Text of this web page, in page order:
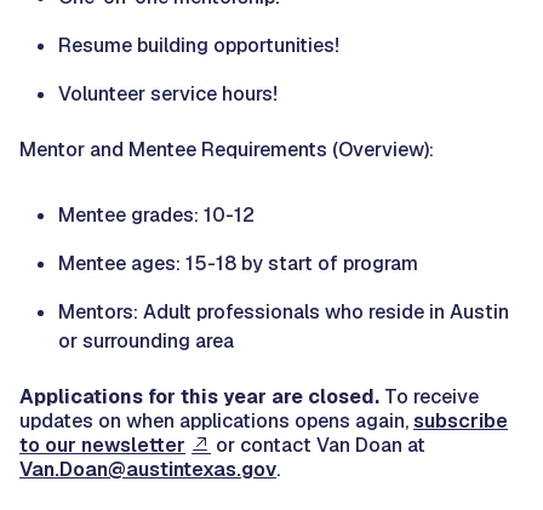
Resume building opportunities!
Volunteer service hours!
Mentor and Mentee Requirements (Overview):
Mentee grades: 10-12
Mentee ages: 15-18 by start of program
Mentors: Adult professionals who reside in Austin
or surrounding area
Applications for this year are closed. To receive
updates on when applications opens again,subscribe
to our newsletter
or contact Van Doan at
Van.Doan@austintexas.gov.